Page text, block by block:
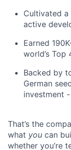
Cultivated
active
Earned
world’s
Backed by
German
investment
That’s the
what you can
whether you’re